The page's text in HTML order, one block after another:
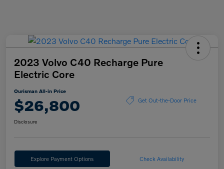
2023 Volvo C40 Recharge Pure
Electric Core
Ourisman All-in Price
$26,800 Get Out-the-Door Price
Disclosure
Explore Payment Options Check Availability